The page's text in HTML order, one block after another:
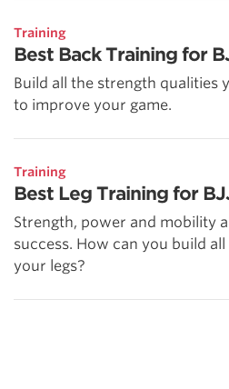
Training
Best Back Training for
Build all the strength qualities
to improve your game.
Training
Best Leg Training for
Strength, power and mobility
success. How can you build
your legs?